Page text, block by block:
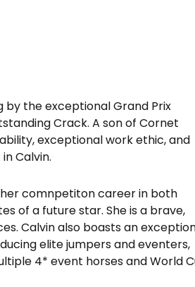
by the exceptional Grand Prix
Crack. A son of Cornet
exceptional work ethic, and
Calvin.
her comnpetiton career in both
of a future star. She is a brave,
Calvin also boasts an
elite jumpers and eventers,
4* event horses and World